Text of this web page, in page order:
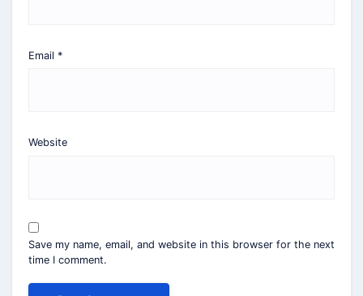
Email *
Website
Save my name, email, and website in this browser for the next
time I comment.